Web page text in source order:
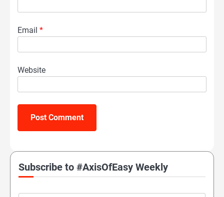
Email *
Website
Subscribe to #AxisOfEasy Weekly
Email